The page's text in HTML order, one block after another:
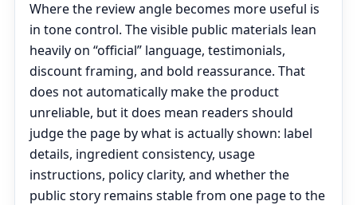
Where the review angle becomes more useful is
in tone control. The visible public materials lean
heavily on “official” language, testimonials,
discount framing, and bold reassurance. That
does not automatically make the product
unreliable, but it does mean readers should
judge the page by what is actually shown: label
details, ingredient consistency, usage
instructions, policy clarity, and whether the
public story remains stable from one page to the